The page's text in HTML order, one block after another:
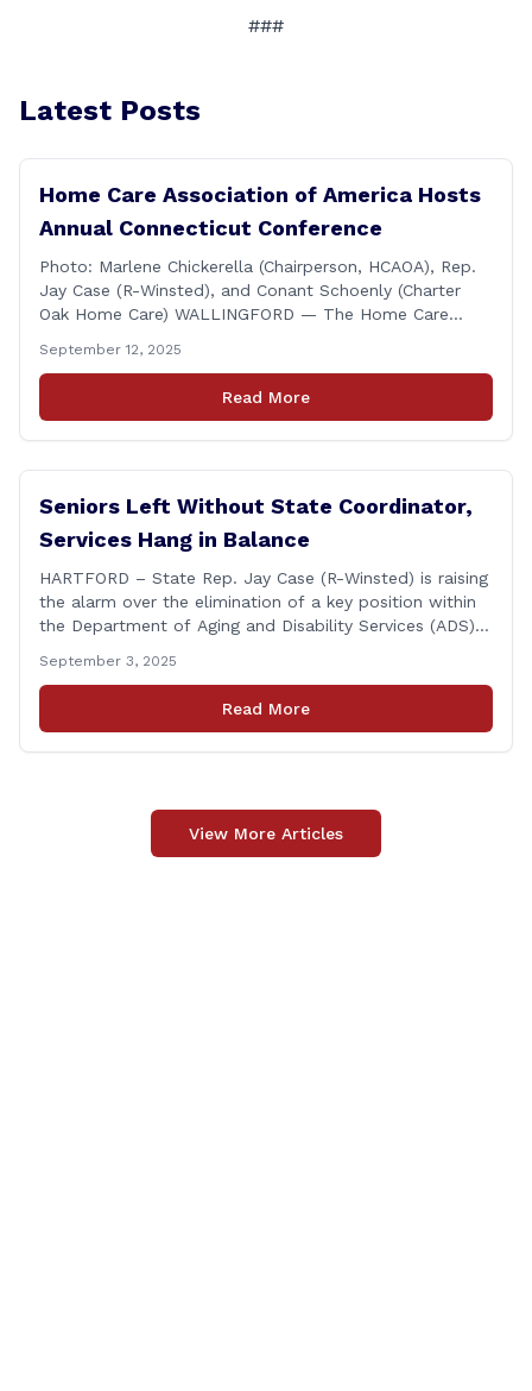
###
Latest Posts
Home Care Association of America Hosts
Annual Connecticut Conference
Photo: Marlene Chickerella (Chairperson, HCAOA), Rep.
Jay Case (R-Winsted), and Conant Schoenly (Charter
Oak Home Care) WALLINGFORD — The Home Care
Connecticut Conference today at the Hilton Garden Inn
in Wallingford, drawing home care professionals and
stakeholders from across the state. The conference
September 12, 2025
Read More
Seniors Left Without State Coordinator,
Services Hang in Balance
HARTFORD – State Rep. Jay Case (R-Winsted) is raising
the alarm over the elimination of a key position within
the Department of Aging and Disability Services (ADS),
by the governor in June. The position, Senior Center
Coordinator, has played a vital role in supporting senior
September 3, 2025
Read More
View More Articles